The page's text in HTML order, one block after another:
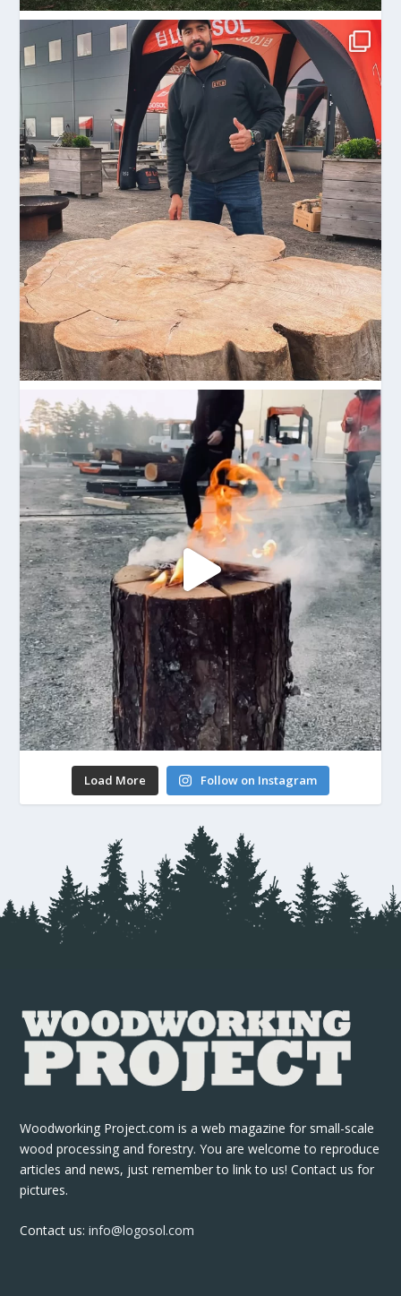
Load More Follow on Instagram
Woodworking Project.com is a web magazine for small-scale
wood processing and forestry. You are welcome to reproduce
articles and news, just remember to link to us! Contact us for
pictures.
Contact us:info@logosol.com